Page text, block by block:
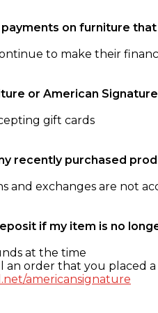
on furniture
to make their
or American
gift cards
recently purchased
and exchanges are not
if my item is no
at the time
order that you placed a
americansignature